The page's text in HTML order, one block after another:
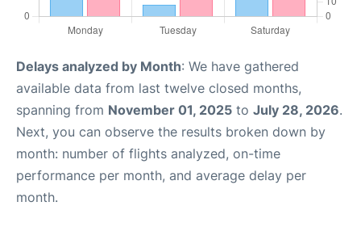
Delays analyzed by Month: We have gathered
available data from last twelve closed months,
spanning from November 01, 2025 to July 28, 2026.
Next, you can observe the results broken down by
month: number of flights analyzed, on-time
performance per month, and average delay per
month.